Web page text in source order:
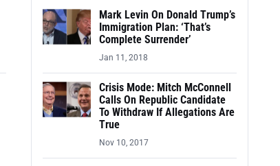
Mark Levin On Donald Trump’s
Immigration Plan: ‘That’s
Complete Surrender’
Jan 11, 2018
Crisis Mode: Mitch McConnell
Calls On Republic Candidate
To Withdraw If Allegations Are
True
Nov 10, 2017